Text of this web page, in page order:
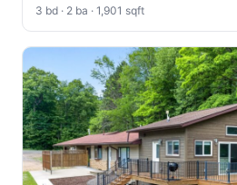
3 bd · 2 ba · 1,901 sqft